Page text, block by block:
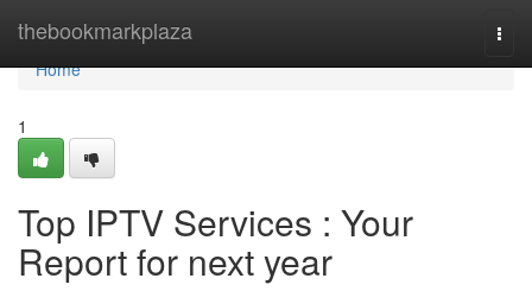
thebookmarkplaza
Home
Home
1
Top IPTV Services : Your
Report for next year